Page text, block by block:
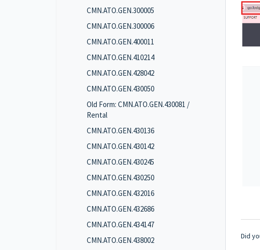
CMN.ATO.GEN.300005
CMN.ATO.GEN.300006
CMN.ATO.GEN.400011
CMN.ATO.GEN.410214
CMN.ATO.GEN.428042
CMN.ATO.GEN.430050
Old Form: CMN.ATO.GEN.430081 /
Rental
CMN.ATO.GEN.430136
CMN.ATO.GEN.430142
CMN.ATO.GEN.430245
CMN.ATO.GEN.430250
CMN.ATO.GEN.432016
CMN.ATO.GEN.432686
CMN.ATO.GEN.434147
CMN.ATO.GEN.438002
Did